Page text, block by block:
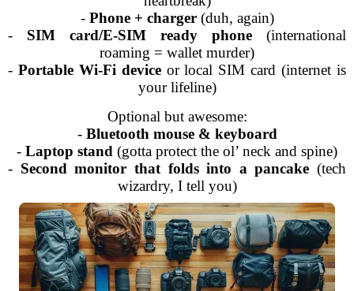
- Phone + charger(duh, again)
- SIM card/E-SIM ready phone (international
roaming = wallet murder)
- Portable Wi-Fi deviceor local SIM card (internet is
your lifeline)
Optional but awesome:
- Bluetooth mouse & keyboard
- Laptop stand (gotta protect the ol’ neck and spine)
- Second monitor that folds into a pancake (tech
wizardry, I tell you)